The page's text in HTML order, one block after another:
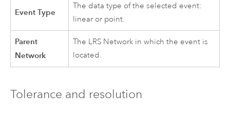
Event Type
The data type of the selected event:
linear or point.
Parent
Network
The LRS Network in which the event is
located.
Tolerance and resolution